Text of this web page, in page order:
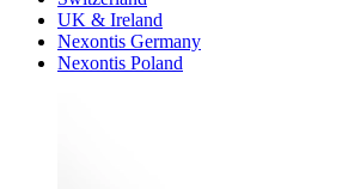
UK & Ireland
Nexontis Germany
Nexontis Poland